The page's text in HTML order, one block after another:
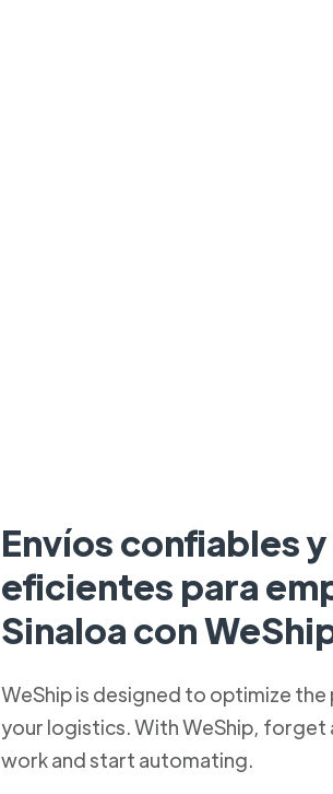
Envíos confiables y
eficientes para
Sinaloa con
WeShip is designed to optimize
your logistics. With WeShip, forget
work and start automating.